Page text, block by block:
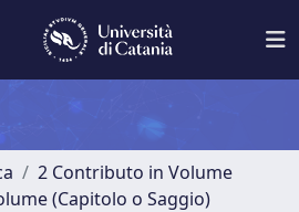
2 Contributo in Volume
(Capitolo o Saggio)